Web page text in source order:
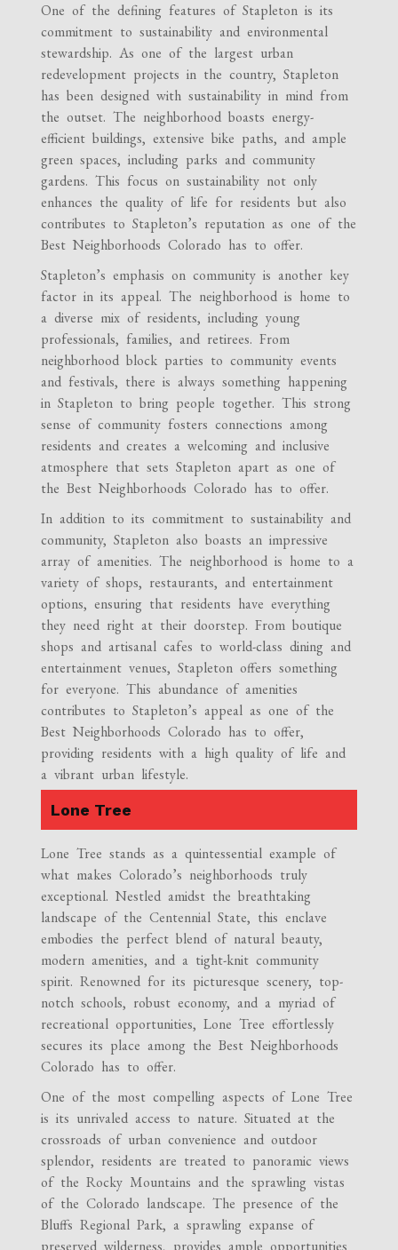
One of the defining features of Stapleton is its
commitment to sustainability and environmental
stewardship. As one of the largest urban
redevelopment projects in the country, Stapleton
has been designed with sustainability in mind from
the outset. The neighborhood boasts energy-
efficient buildings, extensive bike paths, and ample
green spaces, including parks and community
gardens. This focus on sustainability not only
enhances the quality of life for residents but also
contributes to Stapleton’s reputation as one of the
Best Neighborhoods Colorado has to offer.
Stapleton’s emphasis on community is another key
factor in its appeal. The neighborhood is home to
a diverse mix of residents, including young
professionals, families, and retirees. From
neighborhood block parties to community events
and festivals, there is always something happening
in Stapleton to bring people together. This strong
sense of community fosters connections among
residents and creates a welcoming and inclusive
atmosphere that sets Stapleton apart as one of
the Best Neighborhoods Colorado has to offer.
In addition to its commitment to sustainability and
community, Stapleton also boasts an impressive
array of amenities. The neighborhood is home to a
variety of shops, restaurants, and entertainment
options, ensuring that residents have everything
they need right at their doorstep. From boutique
shops and artisanal cafes to world-class dining and
entertainment venues, Stapleton offers something
for everyone. This abundance of amenities
contributes to Stapleton’s appeal as one of the
Best Neighborhoods Colorado has to offer,
providing residents with a high quality of life and
a vibrant urban lifestyle.
Lone Tree
Lone Tree stands as a quintessential example of
what makes Colorado’s neighborhoods truly
exceptional. Nestled amidst the breathtaking
landscape of the Centennial State, this enclave
embodies the perfect blend of natural beauty,
modern amenities, and a tight-knit community
spirit. Renowned for its picturesque scenery, top-
notch schools, robust economy, and a myriad of
recreational opportunities, Lone Tree effortlessly
secures its place among the Best Neighborhoods
Colorado has to offer.
One of the most compelling aspects of Lone Tree
is its unrivaled access to nature. Situated at the
crossroads of urban convenience and outdoor
splendor, residents are treated to panoramic views
of the Rocky Mountains and the sprawling vistas
of the Colorado landscape. The presence of the
Bluffs Regional Park, a sprawling expanse of